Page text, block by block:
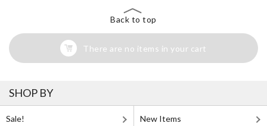
Back to top
There are no items in your cart
SHOP BY
Sale! New Items